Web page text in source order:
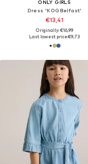
ONLY GIRLS
Dress 'KOGBelfast'
€13,41
Originally: €16,99
Last lowest price:€9,73